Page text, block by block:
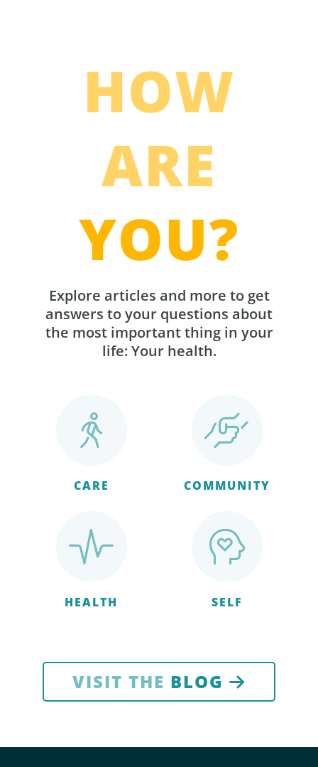
HOW
ARE
YOU?
Explore articles and more to get
answers to your questions about
the most important thing in your
life: Your health.
CARE COMMUNITY
HEALTH SELF
VISIT THE BLOG